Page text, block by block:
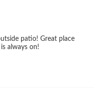
patio! Great place
always on!